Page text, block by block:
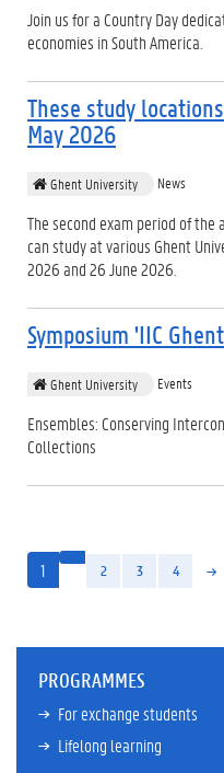
Join us for a Country Day
economies in South America.
These study
May 2026
Ghent University News
The second exam period of the
can study at various Ghent
2026 and 26 June 2026.
Symposium 'IIC
Ghent University Events
Ensembles: Conserving
Collections
1 2 3 4
PROGRAMMES
For exchange students
Lifelong learning